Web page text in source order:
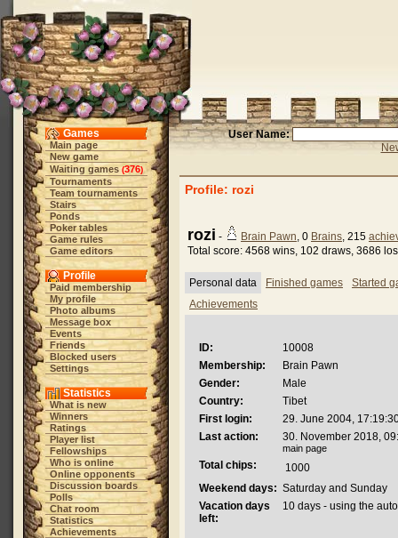
Games
Main page
New game
Waiting games (376)
Tournaments
Team tournaments
Stairs
Ponds
Poker tables
Game rules
Game editors
Profile
Paid membership
My profile
Photo albums
Message box
Events
Friends
Blocked users
Settings
Statistics
What is new
Winners
Ratings
Player list
Fellowships
Who is online
Online opponents
Discussion boards
Polls
Chat room
Statistics
Achievements
User Name:
Profile: rozi
rozi - Brain Pawn, 0 Brains, 215
Total score: 4568 wins, 102 draws, 3686
Personal data Finished games
Started
Achievements
ID:
10008
Membership:
Brain Pawn
Gender:
Male
Country:
Tibet
First login:
29. June 2004,
Last action:
30. November 2018,
main page
Total chips:
1000
Weekend days: Saturday and Sunday
Vacation days
left:
10 days - using the